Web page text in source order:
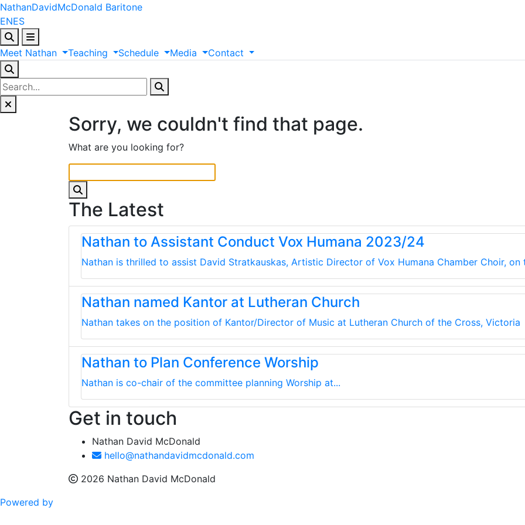
NathanDavidMcDonald Baritone
ENES
Meet Nathan Teaching Schedule Media Contact
Sorry, we couldn't find that page.
What are you looking for?
The Latest
Nathan to Assistant Conduct Vox Humana 2023/24
Nathan is thrilled to assist David Stratkauskas, Artistic Director of Vox Humana Chamber Choir,
Nathan named Kantor at Lutheran Church
Nathan takes on the position of Kantor/Director of Music at Lutheran Church of the Cross, Victoria
Nathan to Plan Conference Worship
Nathan is co-chair of the committee planning Worship at...
Get in touch
Nathan David McDonald
hello@nathandavidmcdonald.com
2026 Nathan David McDonald
Powered by